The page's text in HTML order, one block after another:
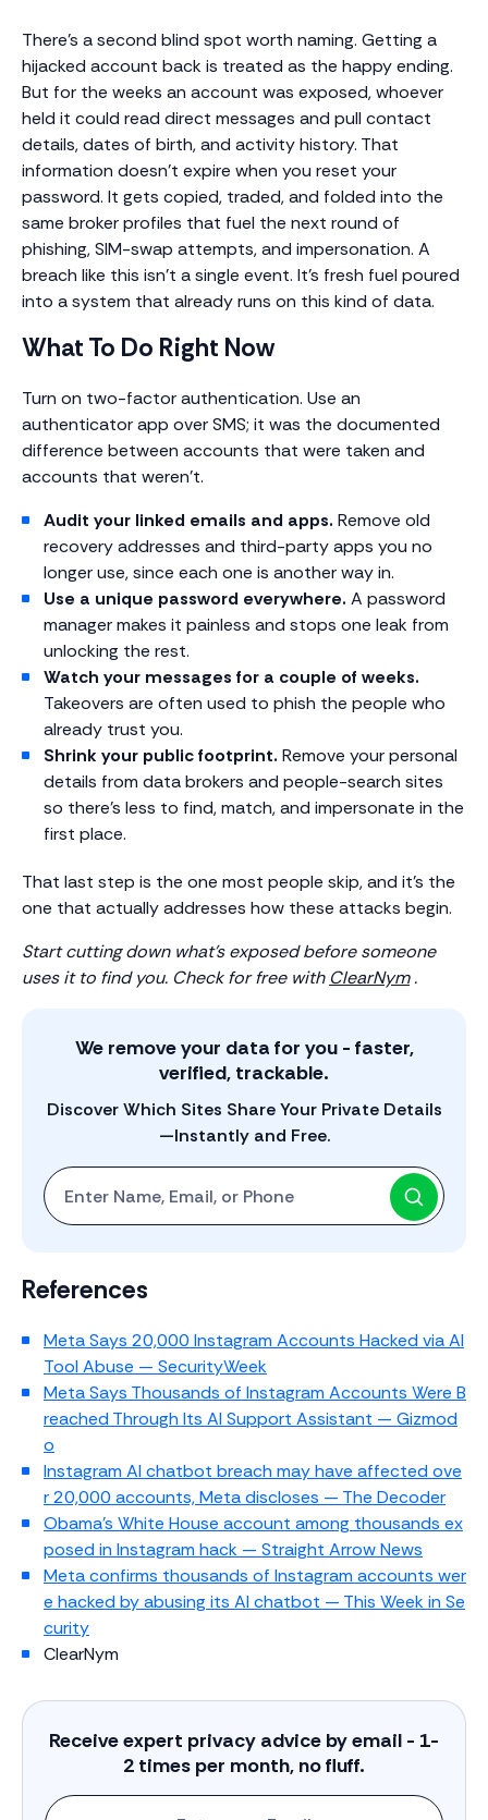
There’s a second blind spot worth naming. Getting a
hijacked account back is treated as the happy ending.
But for the weeks an account was exposed, whoever
held it could read direct messages and pull contact
details, dates of birth, and activity history. That
information doesn’t expire when you reset your
password. It gets copied, traded, and folded into the
same broker profiles that fuel the next round of
phishing, SIM-swap attempts, and impersonation. A
breach like this isn’t a single event. It’s fresh fuel poured
into a system that already runs on this kind of data.
What To Do Right Now
Turn on two-factor authentication. Use an
authenticator app over SMS; it was the documented
difference between accounts that were taken and
accounts that weren’t.
Audit your linked emails and apps. Remove old
recovery addresses and third-party apps you no
longer use, since each one is another way in.
Use a unique password everywhere. A password
manager makes it painless and stops one leak from
unlocking the rest.
Watch your messages for a couple of weeks.
Takeovers are often used to phish the people who
already trust you.
Shrink your public footprint. Remove your personal
details from data brokers and people-search sites
so there’s less to find, match, and impersonate in the
first place.
That last step is the one most people skip, and it’s the
one that actually addresses how these attacks begin.
Start cutting down what’s exposed before someone
uses it to find you. Check for free with ClearNym.
We remove your data for you - faster,
verified, trackable.
Discover Which Sites Share Your Private Details
—Instantly and Free.
Start with One: Full Name, Email, or Phone Number
References
Meta Says 20,000 Instagram Accounts Hacked via AI
Tool Abuse — SecurityWeek
Meta Says Thousands of Instagram Accounts Were B
reached Through Its AI Support Assistant — Gizmod
o
Instagram AI chatbot breach may have affected ove
r 20,000 accounts, Meta discloses — The Decoder
Obama’s White House account among thousands ex
posed in Instagram hack — Straight Arrow News
Meta confirms thousands of Instagram accounts wer
e hacked by abusing its AI chatbot — This Week in Se
curity
ClearNym
Receive expert privacy advice by email - 1-
2 times per month, no fluff.